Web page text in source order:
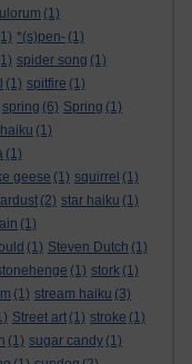
(1)
*(s)pen- (1)
spider song (1)
(1) spitfire (1)
spring (6) Spring (1)
(1)
(1)
geese (1) squirrel (1)
(2) star haiku (1)
(1)
(1) Steven Dutch (1)
(1) stork (1)
(1) stream haiku (3)
Street art (1) stroke (1)
(1) sugar candy (1)